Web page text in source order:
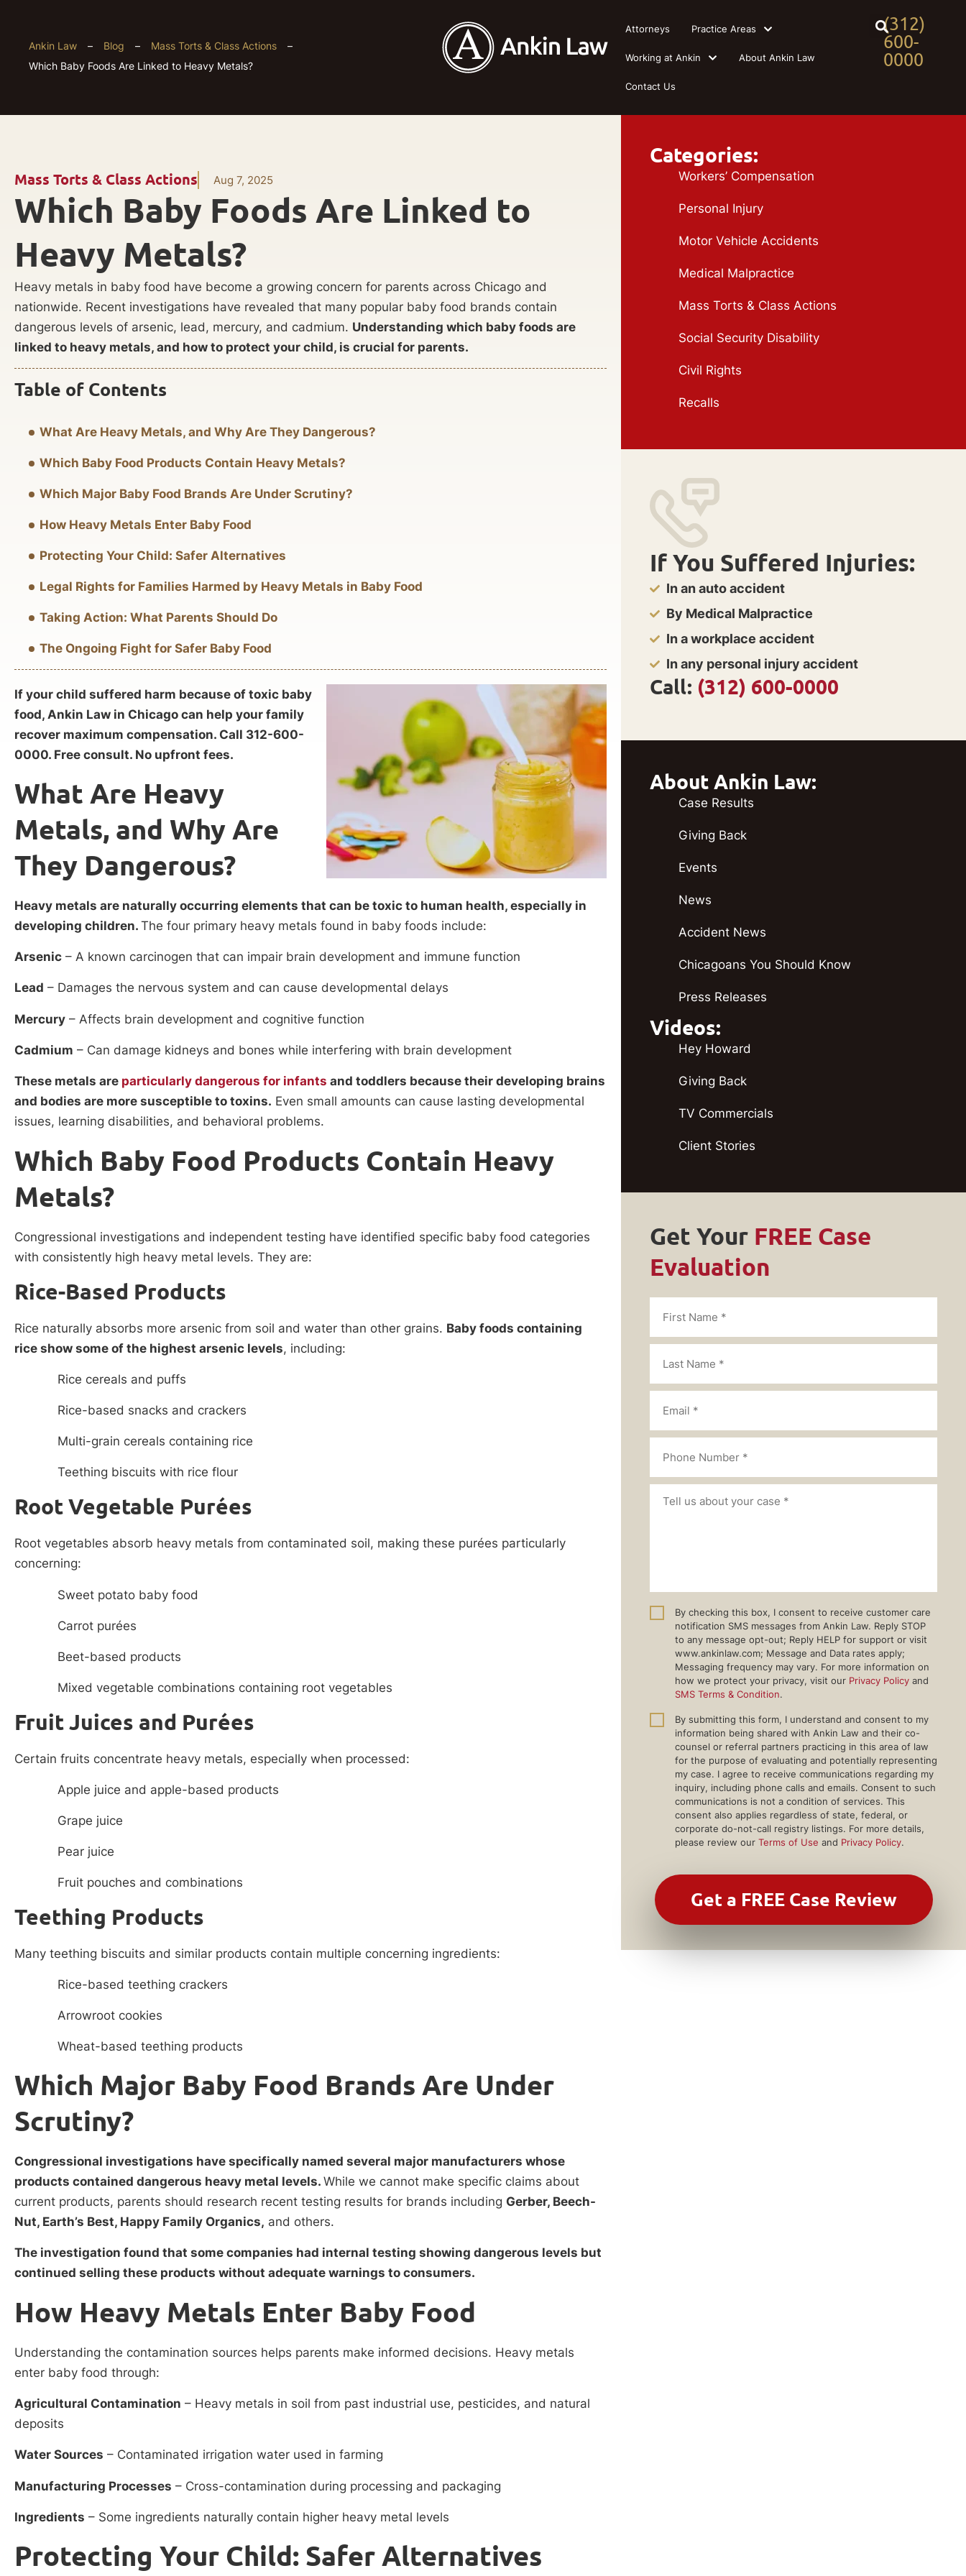
(312)
600-
0000
Attorneys Practice Areas
Working at Ankin About Ankin Law
Contact Us
Ankin Law – Blog – Mass Torts & Class Actions
–
Which Baby Foods Are Linked to Heavy Metals?
Mass Torts & Class Actions Aug 7, 2025
Which Baby Foods Are Linked to
Heavy Metals?
Heavy metals in baby food have become a growing concern for parents across Chicago and
nationwide. Recent investigations have revealed that many popular baby food brands contain
dangerous levels of arsenic, lead, mercury, and cadmium. Understanding which baby foods are
linked to heavy metals, and how to protect your child, is crucial for parents.
Table of Contents
What Are Heavy Metals, and Why Are They Dangerous?
Which Baby Food Products Contain Heavy Metals?
Which Major Baby Food Brands Are Under Scrutiny?
How Heavy Metals Enter Baby Food
Protecting Your Child: Safer Alternatives
Legal Rights for Families Harmed by Heavy Metals in Baby Food
Taking Action: What Parents Should Do
The Ongoing Fight for Safer Baby Food
If your child suffered harm because of toxic baby
food, Ankin Law in Chicago can help your family
recover maximum compensation. Call 312-600-
0000. Free consult. No upfront fees.
What Are Heavy
Metals, and Why Are
They Dangerous?
Heavy metals are naturally occurring elements that can be toxic to human health, especially in
developing children. The four primary heavy metals found in baby foods include:
Arsenic – A known carcinogen that can impair brain development and immune function
Lead – Damages the nervous system and can cause developmental delays
Mercury – Affects brain development and cognitive function
Cadmium – Can damage kidneys and bones while interfering with brain development
These metals are particularly dangerous for infants and toddlers because their developing brains
and bodies are more susceptible to toxins. Even small amounts can cause lasting developmental
issues, learning disabilities, and behavioral problems.
Which Baby Food Products Contain Heavy
Metals?
Congressional investigations and independent testing have identified specific baby food categories
with consistently high heavy metal levels. They are:
Rice-Based Products
Rice naturally absorbs more arsenic from soil and water than other grains. Baby foods containing
rice show some of the highest arsenic levels, including:
Rice cereals and puffs
Rice-based snacks and crackers
Multi-grain cereals containing rice
Teething biscuits with rice flour
Root Vegetable Purées
Root vegetables absorb heavy metals from contaminated soil, making these purées particularly
concerning:
Sweet potato baby food
Carrot purées
Beet-based products
Mixed vegetable combinations containing root vegetables
Fruit Juices and Purées
Certain fruits concentrate heavy metals, especially when processed:
Apple juice and apple-based products
Grape juice
Pear juice
Fruit pouches and combinations
Teething Products
Many teething biscuits and similar products contain multiple concerning ingredients:
Rice-based teething crackers
Arrowroot cookies
Wheat-based teething products
Which Major Baby Food Brands Are Under
Scrutiny?
Congressional investigations have specifically named several major manufacturers whose
products contained dangerous heavy metal levels. While we cannot make specific claims about
current products, parents should research recent testing results for brands including Gerber, Beech-
Nut, Earth’s Best, Happy Family Organics, and others.
The investigation found that some companies had internal testing showing dangerous levels but
continued selling these products without adequate warnings to consumers.
How Heavy Metals Enter Baby Food
Understanding the contamination sources helps parents make informed decisions. Heavy metals
enter baby food through:
Agricultural Contamination – Heavy metals in soil from past industrial use, pesticides, and natural
deposits
Water Sources – Contaminated irrigation water used in farming
Manufacturing Processes – Cross-contamination during processing and packaging
Ingredients – Some ingredients naturally contain higher heavy metal levels
Protecting Your Child: Safer Alternatives
Categories:
Workers’ Compensation
Personal Injury
Motor Vehicle Accidents
Medical Malpractice
Mass Torts & Class Actions
Social Security Disability
Civil Rights
Recalls
If You Suffered Injuries:
In an auto accident
By Medical Malpractice
In a workplace accident
In any personal injury accident
Call: (312) 600-0000
About Ankin Law:
Case Results
Giving Back
Events
News
Accident News
Chicagoans You Should Know
Press Releases
Videos:
Hey Howard
Giving Back
TV Commercials
Client Stories
Get Your FREE Case
Evaluation
By checking this box, I consent to receive customer care
notification SMS messages from Ankin Law. Reply STOP
to any message opt-out; Reply HELP for support or visit
www.ankinlaw.com; Message and Data rates apply;
Messaging frequency may vary. For more information on
how we protect your privacy, visit our Privacy Policy and
SMS Terms & Condition.
By submitting this form, I understand and consent to my
information being shared with Ankin Law and their co-
counsel or referral partners practicing in this area of law
for the purpose of evaluating and potentially representing
my case. I agree to receive communications regarding my
inquiry, including phone calls and emails. Consent to such
communications is not a condition of services. This
consent also applies regardless of state, federal, or
corporate do-not-call registry listings. For more details,
please review our Terms of Use and Privacy Policy.